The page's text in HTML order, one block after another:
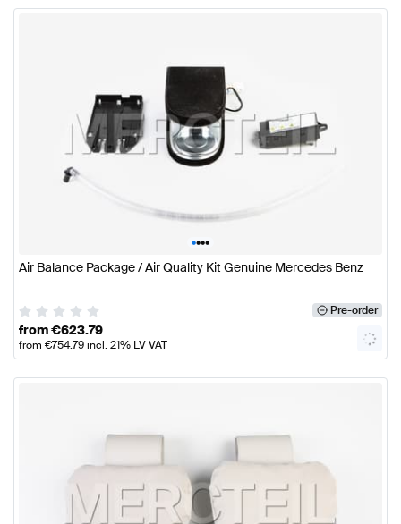
••••
Air Balance Package / Air Quality Kit Genuine Mercedes Benz
Pre-order
from€623.79
from €754.79incl. 21% LV VAT